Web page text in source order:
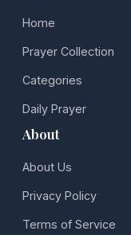
Home
Prayer Collection
Categories
Daily Prayer
About
About Us
Privacy Policy
Terms of Service